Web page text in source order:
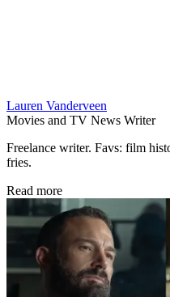
Lauren Vanderveen
Movies and TV News Writer
Freelance writer. Favs: film
fries.
Read more